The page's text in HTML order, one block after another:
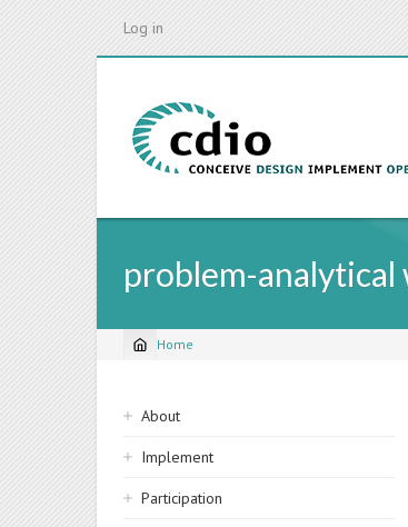
Log in
problem-analytical
Breadcrumb
Home
Sidebar
navigation
About
Implement
Participation